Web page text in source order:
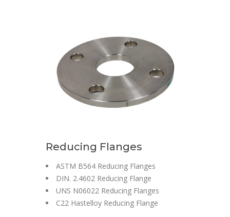
Reducing Flanges
ASTM B564 Reducing Flanges
DIN. 2.4602 Reducing Flange
UNS N06022 Reducing Flanges
C22 Hastelloy Reducing Flange